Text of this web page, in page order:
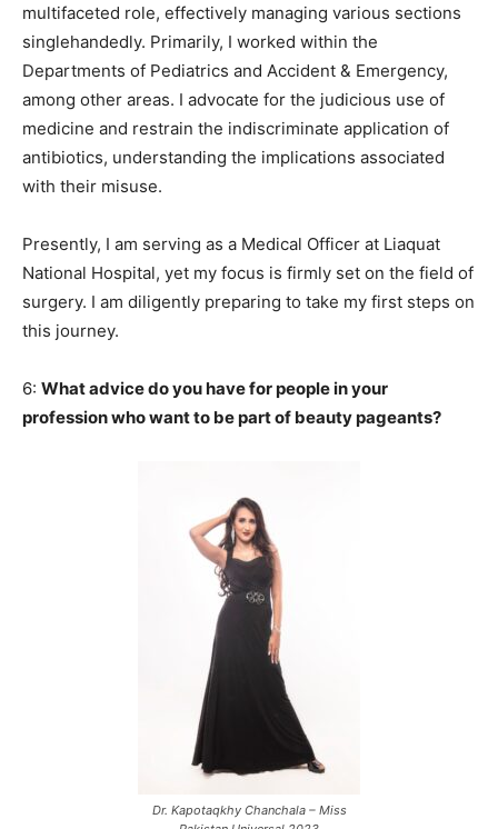
multifaceted role, effectively managing various sections
singlehandedly. Primarily, I worked within the
Departments of Pediatrics and Accident & Emergency,
among other areas. I advocate for the judicious use of
medicine and restrain the indiscriminate application of
antibiotics, understanding the implications associated
with their misuse.
Presently, I am serving as a Medical Officer at Liaquat
National Hospital, yet my focus is firmly set on the field of
surgery. I am diligently preparing to take my first steps on
this journey.
6: What advice do you have for people in your
profession who want to be part of beauty pageants?
Dr. Kapotaqkhy Chanchala – Miss